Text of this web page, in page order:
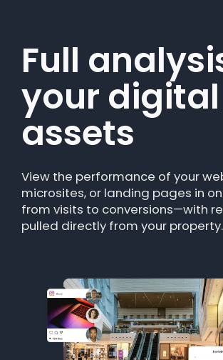
Full
your digital
assets
View the performance of your
microsites, or landing pages in
from visits to conversions—with
pulled directly from your property.
Clear
information
content and
teams
for a web traffic analysis tool
technical complexity.